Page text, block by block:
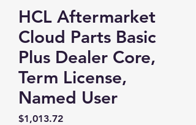
HCL Aftermarket
Cloud Parts Basic
Plus Dealer Core,
Term License,
Named User
$1,013.72Price